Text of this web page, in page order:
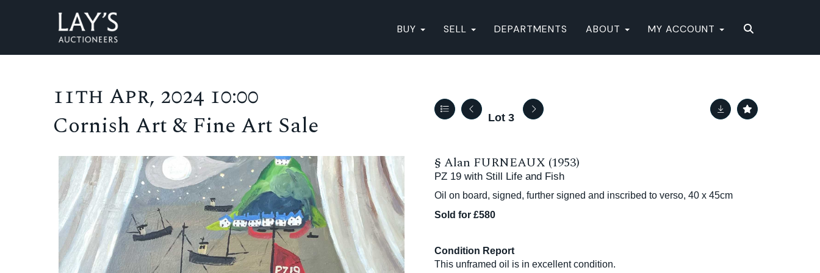
BUY SELL DEPARTMENTS ABOUT MY ACCOUNT
11th Apr, 2024 10:00
Cornish Art & Fine Art Sale
Lot 3
§ Alan FURNEAUX (1953)
PZ 19 with Still Life and Fish
Oil on board, signed, further signed and inscribed to verso, 40 x 45cm
Sold for £580
Condition Report
This unframed oil is in excellent condition.